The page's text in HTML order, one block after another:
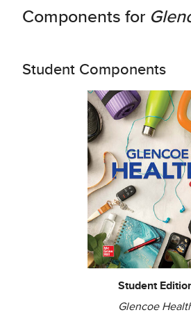
Components for
Student Components
Student
Glencoe